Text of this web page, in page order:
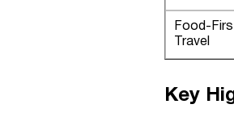
Food-
Travel
Key